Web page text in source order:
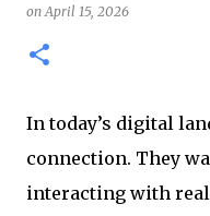
onApril 15, 2026
In today’s digital
connection. They
interacting with